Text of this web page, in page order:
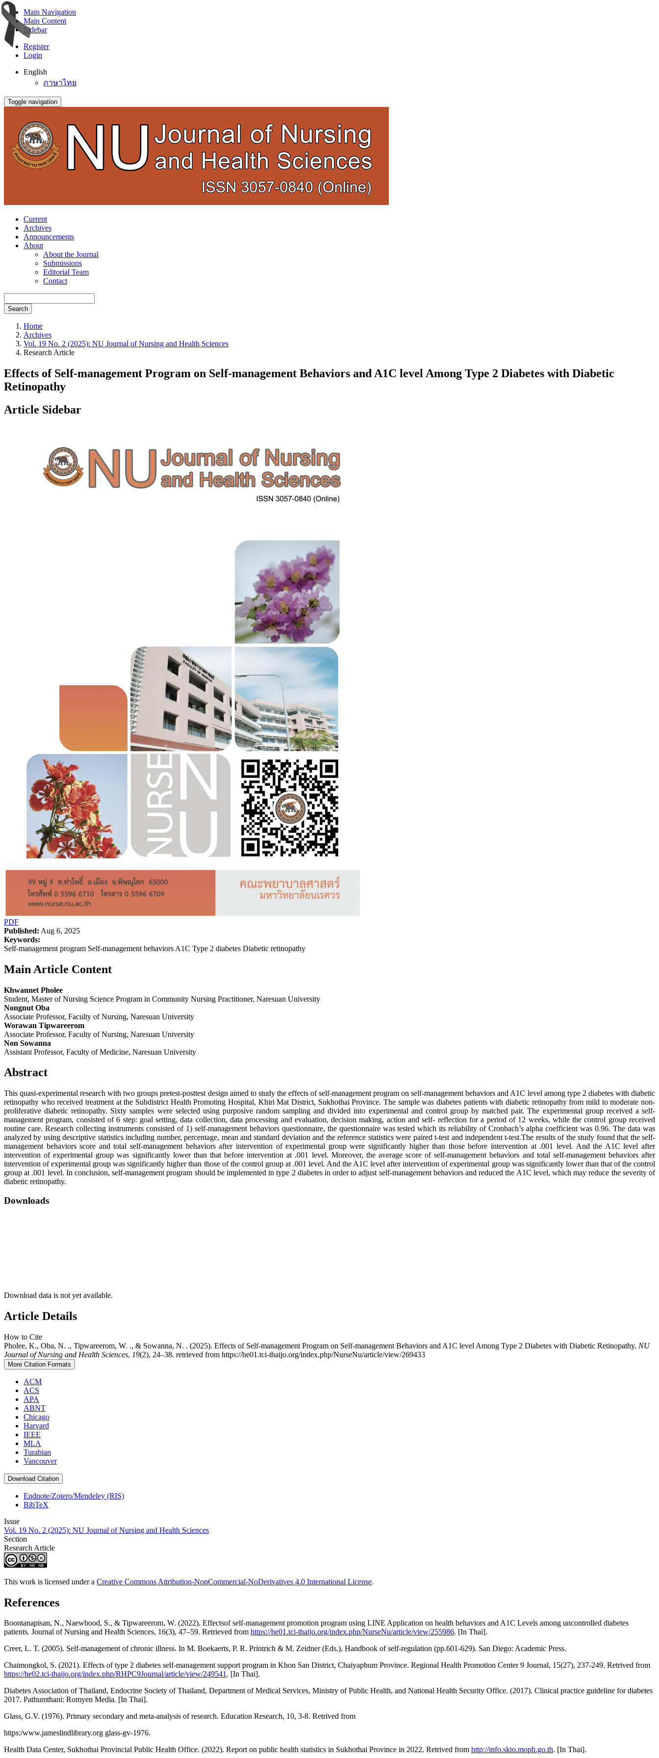
Main Navigation
Main Content
Sidebar
Register
Login
English
ภาษาไทย
Toggle navigation
Current
Archives
Announcements
About
About the Journal
Submissions
Editorial Team
Contact
Search
Home
Archives
Vol. 19 No. 2 (2025): NU Journal of Nursing and Health Sciences
Research Article
Effects of Self-management Program on Self-management Behaviors and A1C level Among Type 2 Diabetes with Diabetic
Retinopathy
Article Sidebar
PDF
Published: Aug 6, 2025
Keywords:
Self-management program Self-management behaviors A1C Type 2 diabetes Diabetic retinopathy
Main Article Content
Khwannet Pholee
Student, Master of Nursing Science Program in Community Nursing Practitioner, Naresuan University
Nongnut Oba
Associate Professor, Faculty of Nursing, Naresuan University
Worawan Tipwareerom
Associate Professor, Faculty of Nursing, Naresuan University
Non Sowanna
Assistant Professor, Faculty of Medicine, Naresuan University
Abstract
This quasi-experimental research with two groups pretest-posttest design aimed to study the effects of self-management program on self-management behaviors and A1C level among type 2 diabetes with diabetic
retinopathy who received treatment at the Subdistrict Health Promoting Hospital, Khiri Mat District, Sukhothai Province. The sample was diabetes patients with diabetic retinopathy from mild to moderate non-
proliferative diabetic retinopathy. Sixty samples were selected using purposive random sampling and divided into experimental and control group by matched pair. The experimental group received a self-
management program, consisted of 6 step: goal setting, data collection, data processing and evaluation, decision making, action and self- reflection for a period of 12 weeks, while the control group received
routine care. Research collecting instruments consisted of 1) self-management behaviors questionnaire, the questionnaire was tested which its reliability of Cronbach’s alpha coefficient was 0.96. The data was
analyzed by using descriptive statistics including number, percentage, mean and standard deviation and the reference statistics were paired t-test and independent t-test.The results of the study found that the self-
management behaviors score and total self-management behaviors after intervention of experimental group were significantly higher than those before intervention at .001 level. And the A1C level after
intervention of experimental group was significantly lower than that before intervention at .001 level. Moreover, the average score of self-management behaviors and total self-management behaviors after
intervention of experimental group was significantly higher than those of the control group at .001 level. And the A1C level after intervention of experimental group was significantly lower than that of the control
group at .001 level. In conclusion, self-management program should be implemented in type 2 diabetes in order to adjust self-management behaviors and reduced the A1C level, which may reduce the severity of
diabetic retinopathy.
Downloads
Download data is not yet available.
Article Details
How to Cite
Pholee, K., Oba, N. ., Tipwareerom, W. ., & Sowanna, N. . (2025). Effects of Self-management Program on Self-management Behaviors and A1C level Among Type 2 Diabetes with Diabetic Retinopathy. NU
Journal of Nursing and Health Sciences, 19(2), 24–38. retrieved from https://he01.tci-thaijo.org/index.php/NurseNu/article/view/269433
More Citation Formats
ACM
ACS
APA
ABNT
Chicago
Harvard
IEEE
MLA
Turabian
Vancouver
Download Citation
Endnote/Zotero/Mendeley (RIS)
BibTeX
Issue
Vol. 19 No. 2 (2025): NU Journal of Nursing and Health Sciences
Section
Research Article
This work is licensed under a Creative Commons Attribution-NonCommercial-NoDerivatives 4.0 International License.
References
Boontanapisan, N., Naewbood, S., & Tipwareerom, W. (2022). Effectsof self-management promotion program using LINE Application on health behaviors and A1C Levels among uncontrolled diabetes
patients. Journal of Nursing and Health Sciences, 16(3), 47–59. Retrieved from https://he01.tci-thaijo.org/index.php/NurseNu/article/view/255986. [In Thai].
Creer, L. T. (2005). Self-management of chronic illness. In M. Boekaerts, P. R. Printrich & M. Zeidner (Eds.), Handbook of self-regulation (pp.601-629). San Diego: Academic Press.
Chaimongkol, S. (2021). Effects of type 2 diabetes self-management support program in Khon San District, Chaiyaphum Province. Regional Health Promotion Center 9 Journal, 15(27), 237-249. Retrived from
https://he02.tci-thaijo.org/index.php/RHPC9Journal/article/view/249541. [In Thai].
Diabetes Association of Thailand, Endocrine Society of Thailand, Department of Medical Services, Ministry of Public Health, and National Health Security Office. (2017). Clinical practice guideline for diabetes
2017. Pathumthani: Romyen Media. [In Thai].
Glass, G.V. (1976). Primary secondary and meta-analysis of research. Education Research, 10, 3-8. Retrived from
https:/www.jameslindlibrary.org glass-gv-1976.
Health Data Center, Sukhothai Provincial Public Health Office. (2022). Report on public health statistics in Sukhothai Province in 2022. Retrived from http://info.skto.moph.go.th. [In Thai].